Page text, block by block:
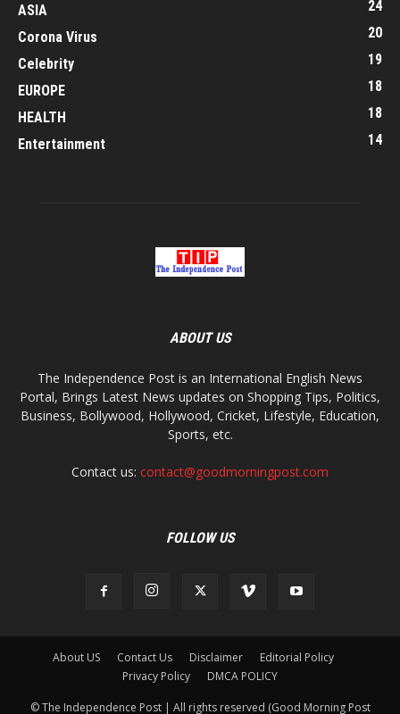
ASIA
24
Corona Virus
20
Celebrity
19
EUROPE
18
HEALTH
18
Entertainment
14
ABOUT US
The Independence Post is an International English News
Portal, Brings Latest News updates on Shopping Tips, Politics,
Business, Bollywood, Hollywood, Cricket, Lifestyle, Education,
Sports, etc.
Contact us: contact@goodmorningpost.com
FOLLOW US
About US Contact Us Disclaimer
Editorial Policy
Privacy Policy
DMCA POLICY
© The Independence Post | All rights reserved (Good Morning Post